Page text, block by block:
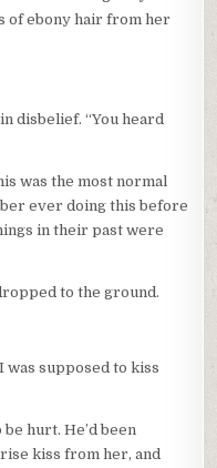
of ebony hair from her
disbelief. “You heard
was the most normal
ever doing this before
in their past were
to the ground.
was supposed to kiss
hurt. He’d been
kiss from her, and